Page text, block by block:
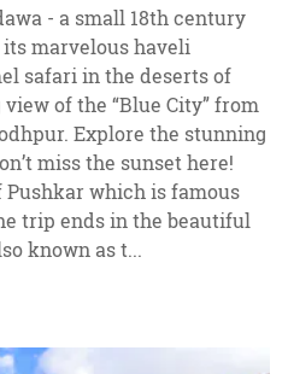
- a small 18th century
marvelous haveli
safari in the deserts of
of the “Blue City” from
Explore the stunning
miss the sunset here!
which is famous
trip ends in the beautiful
known as t...